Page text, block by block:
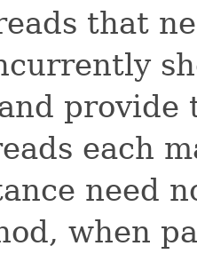
that
provide
each
need
when